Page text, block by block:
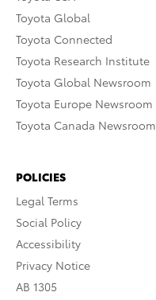
Toyota Global
Toyota Connected
Toyota Research Institute
Toyota Global Newsroom
Toyota Europe Newsroom
Toyota Canada Newsroom
POLICIES
Legal Terms
Social Policy
Accessibility
Privacy Notice
AB 1305